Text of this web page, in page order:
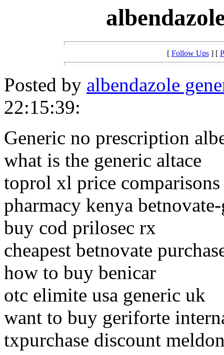
[ Follow Ups] [
Posted by albendazole
22:15:39:
Generic no prescription
what is the generic altace
toprol xl price comparisons
pharmacy kenya
buy cod prilosec rx
cheapest betnovate
how to buy benicar
otc elimite usa generic uk
want to buy geriforte
txpurchase discount